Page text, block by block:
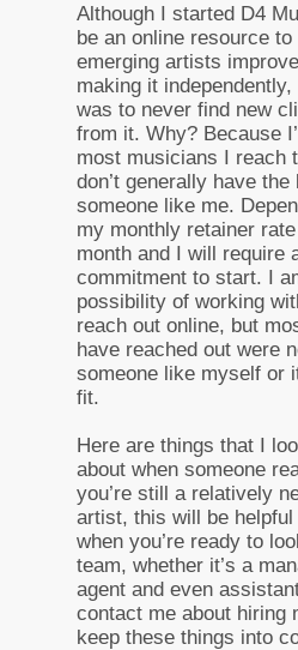
Although I started D4
be an online resource
emerging artists
making it
was to never find new
from it. Why? Because
most musicians I reach
don’t generally have
someone like me.
my monthly retainer
month and I will require
commitment to start. I
possibility of working
reach out online, but
have reached out were
someone like myself or
fit.
Here are things that I
about when someone
you’re still a relatively
artist, this will be
when you’re ready to
team, whether it’s a
agent and even
contact me about hiring
keep these things into